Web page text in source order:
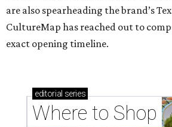
are also spearheading the brand’s
CultureMap has reached out to
exact opening timeline.
editorial series
Where to Shop